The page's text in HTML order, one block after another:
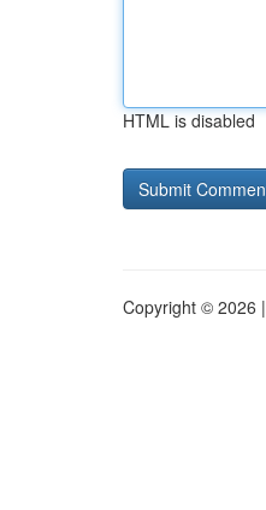
HTML is disabled
Copyright © 2026 |